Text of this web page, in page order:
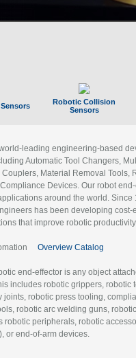
Robotic Collision
Sensors
leading engineering-based
Automatic Tool Changers,
Material Removal Tools,
Devices. Our robot
around the world. Since
has been developing cost-
that improve robotic
Overview Catalog
end-effector is any object
includes robotic grippers, robotic
robotic press tooling,
robotic arc welding guns,
robotic peripherals, robotic
or end-of-arm devices.